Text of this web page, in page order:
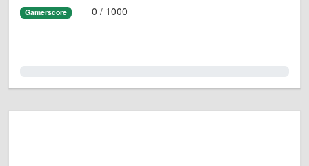
Gamerscore 0 / 1000